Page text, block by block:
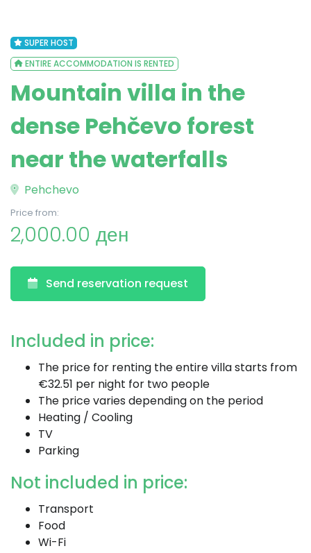
SUPER HOST
ENTIRE ACCOMMODATION IS RENTED
Mountain villa in the
dense Pehčevo forest
near the waterfalls
Pehchevo
Price from:
2,000.00 ден
Send reservation request
Included in price:
The price for renting the entire villa starts from
€32.51 per night for two people
The price varies depending on the period
Heating / Cooling
TV
Parking
Not included in price:
Transport
Food
Wi-Fi